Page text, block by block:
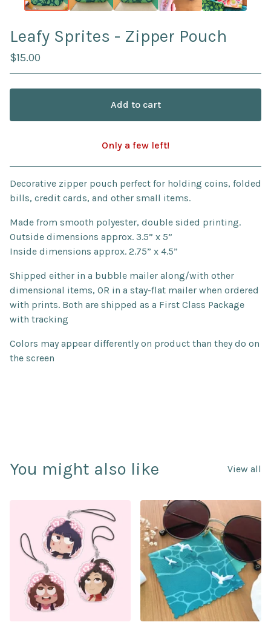
Leafy Sprites - Zipper Pouch
$15.00
Add to cart
Go to cart
Only a few left!
Decorative zipper pouch perfect for holding coins, folded
bills, credit cards, and other small items.
Made from smooth polyester, double sided printing.
Outside dimensions approx. 3.5” x 5”
Inside dimensions approx. 2.75” x 4.5”
Shipped either in a bubble mailer along/with other
dimensional items, OR in a stay-flat mailer when ordered
with prints. Both are shipped as a First Class Package
with tracking
Colors may appear differently on product than they do on
the screen
You might also like View all